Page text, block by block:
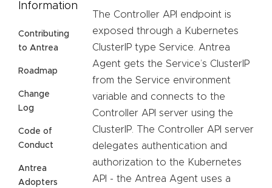
Information
Contributing
to Antrea
Roadmap
Change
Log
Code of
Conduct
Antrea
Adopters
The Controller API endpoint is
exposed through a Kubernetes
ClusterIP type Service. Antrea
Agent gets the Service’s ClusterIP
from the Service environment
variable and connects to the
Controller API server using the
ClusterIP. The Controller API server
delegates authentication and
authorization to the Kubernetes
API - the Antrea Agent uses a